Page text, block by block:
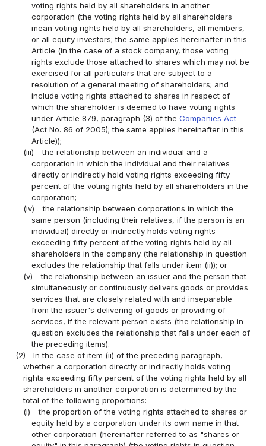
voting rights held by all shareholders in another
corporation (the voting rights held by all shareholders
mean voting rights held by all shareholders, all members,
or all equity investors; the same applies hereinafter in this
Article (in the case of a stock company, those voting
rights exclude those attached to shares which may not be
exercised for all particulars that are subject to a
resolution of a general meeting of shareholders; and
include voting rights attached to shares in respect of
which the shareholder is deemed to have voting rights
under Article 879, paragraph (3) of the Companies Act
(Act No. 86 of 2005); the same applies hereinafter in this
Article));
(iii)
the relationship between an individual and a
corporation in which the individual and their relatives
directly or indirectly hold voting rights exceeding fifty
percent of the voting rights held by all shareholders in the
corporation;
(iv)
the relationship between corporations in which the
same person (including their relatives, if the person is an
individual) directly or indirectly holds voting rights
exceeding fifty percent of the voting rights held by all
shareholders in the company (the relationship in question
excludes the relationship that falls under item (ii)); or
(v)
the relationship between an issuer and the person that
simultaneously or continuously delivers goods or provides
services that are closely related with and inseparable
from the issuer's delivering of goods or providing of
services, if the relevant person exists (the relationship in
question excludes the relationship that falls under each of
the preceding items).
(2)
In the case of item (ii) of the preceding paragraph,
whether a corporation directly or indirectly holds voting
rights exceeding fifty percent of the voting rights held by all
shareholders in another corporation is determined by the
total of the following proportions:
(i)
the proportion of the voting rights attached to shares or
equity held by a corporation under its own name in that
other corporation (hereinafter referred to as "shares or